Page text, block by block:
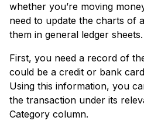
whether you’re moving
need to update the charts of
them in general ledger sheets.
First, you need a record of
could be a credit or bank
Using this information, you
the transaction under its
Category column.